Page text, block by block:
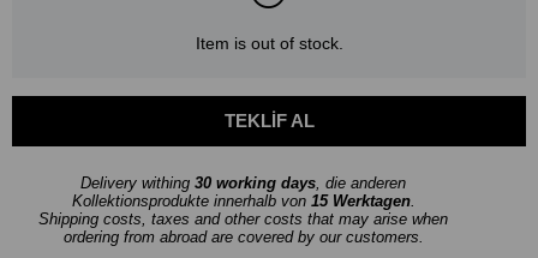
Item is out of stock.
Delivery withing 30 working days , die anderen
Kollektionsprodukte innerhalb von 15 Werktagen.
Shipping costs, taxes and other costs that may arise when
ordering from abroad are covered by our customers.